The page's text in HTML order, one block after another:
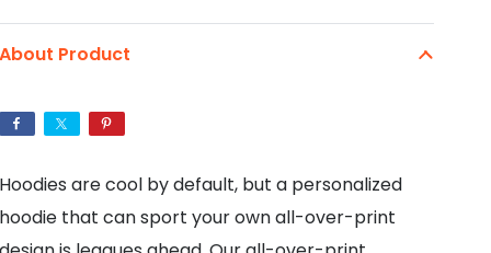
Product
are cool by default, but a personalized
that can sport your own all-over-print